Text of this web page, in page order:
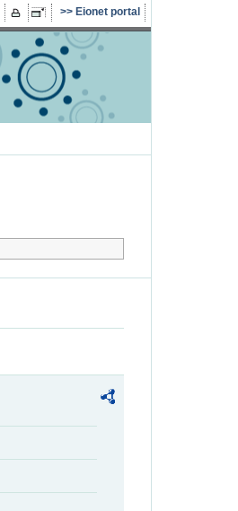
Eionet portal